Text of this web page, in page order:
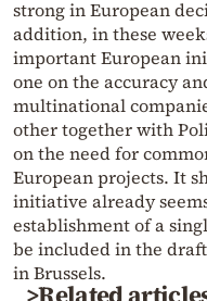
strong in European
addition, in these
important European
one on the accuracy
multinational
other together with
on the need for
European projects. It
initiative already
establishment of a
be included in the draft
in Brussels.
>Related